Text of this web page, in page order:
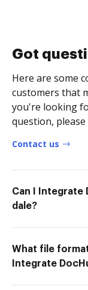
Got
Here are some
customers that
you're looking
question,
Contact us
Can I Integrate
dale?
What file
Integrate